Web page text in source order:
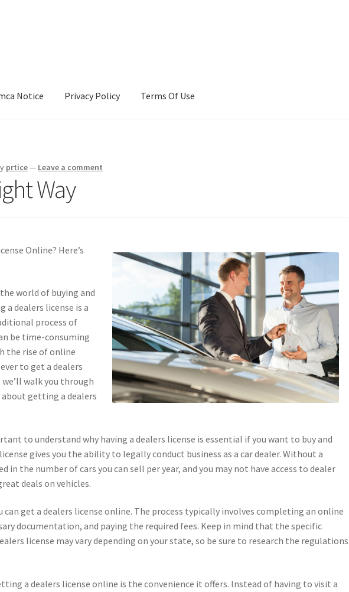
Notice Privacy Policy Terms Of Use
prtice— Leave a comment
Way
Online? Here’s
world of buying and
dealers license is a
process of
be time-consuming
the rise of online
to get a dealers
walk you through
getting a dealers
to understand why having a dealers license is essential if you want to buy and
gives you the ability to legally conduct business as a car dealer. Without a
in the number of cars you can sell per year, and you may not have access to dealer
deals on vehicles.
can get a dealers license online. The process typically involves completing an online
documentation, and paying the required fees. Keep in mind that the specific
license may vary depending on your state, so be sure to research the regulations
a dealers license online is the convenience it offers. Instead of having to visit a